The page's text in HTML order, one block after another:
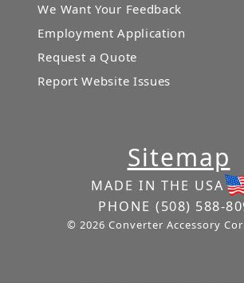
We Want Your Feedback
Employment Application
Request a Quote
Report Website Issues
Sitemap
MADE IN THE USA
PHONE (508) 588-
© 2026 Converter Accessory